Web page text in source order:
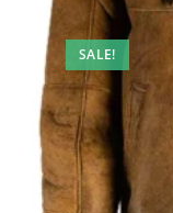
SALE!